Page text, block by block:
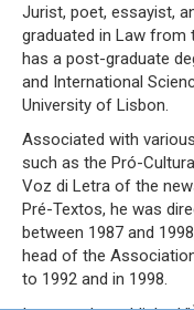
Jurist, poet, essayist,
graduated in Law from
has a post-graduate
and International
University of Lisbon.
Associated with
such as the Pró-
Voz di Letra of the
Pré-Textos, he was
between 1987 and
head of the
to 1992 and in 1998.